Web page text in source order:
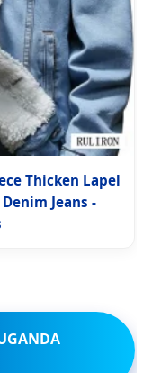
Thicken Lapel
Jeans -